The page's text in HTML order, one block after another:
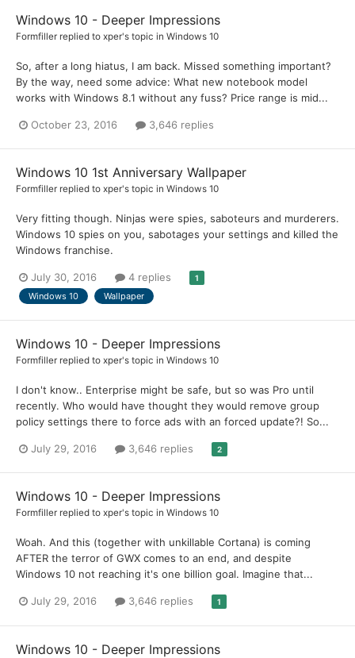
Windows 10 - Deeper Impressions
Formfiller replied to xper's topic in Windows 10
So, after a long hiatus, I am back. Missed something important?
By the way, need some advice: What new notebook model
works with Windows 8.1 without any fuss? Price range is mid...
October 23, 2016 3,646 replies
Windows 10 1st Anniversary Wallpaper
Formfiller replied to xper's topic in Windows 10
Very fitting though. Ninjas were spies, saboteurs and murderers.
Windows 10 spies on you, sabotages your settings and killed the
Windows franchise.
July 30, 2016 4 replies 1
Windows 10 Wallpaper
Windows 10 - Deeper Impressions
Formfiller replied to xper's topic in Windows 10
I don't know.. Enterprise might be safe, but so was Pro until
recently. Who would have thought they would remove group
policy settings there to force ads with an forced update?! So...
July 29, 2016 3,646 replies 2
Windows 10 - Deeper Impressions
Formfiller replied to xper's topic in Windows 10
Woah. And this (together with unkillable Cortana) is coming
AFTER the terror of GWX comes to an end, and despite
Windows 10 not reaching it's one billion goal. Imagine that...
July 29, 2016 3,646 replies 1
Windows 10 - Deeper Impressions